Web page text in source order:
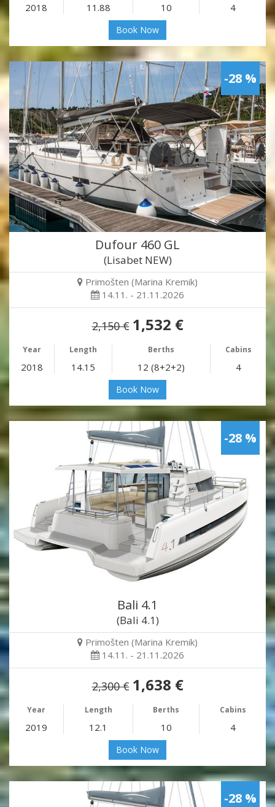
2018 11.88 10 4
Book Now
-28 %
Dufour 460 GL
(Lisabet NEW)
Primošten (Marina Kremik)
14.11. - 21.11.2026
2,150 € 1,532 €
Year Length Berths Cabins
2018 14.15 12 (8+2+2) 4
Book Now
-28 %
Bali 4.1
(Bali 4.1)
Primošten (Marina Kremik)
14.11. - 21.11.2026
2,300 € 1,638 €
Year Length Berths Cabins
2019 12.1 10 4
Book Now
-28 %